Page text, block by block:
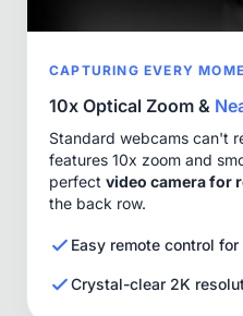
CAPTURING EVERY
10x Optical Zoom &
Standard webcams can't
features 10x zoom and
perfect video camera for
the back row.
Easy remote control
Crystal-clear 2K